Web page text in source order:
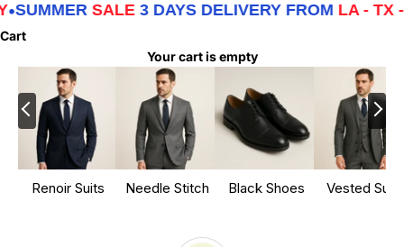
SALE3 DAYS DELIVERY FROMLA - TX - NY•
Cart
Your cart is empty
Renoir Suits Needle Stitch Black Shoes Vested Suits